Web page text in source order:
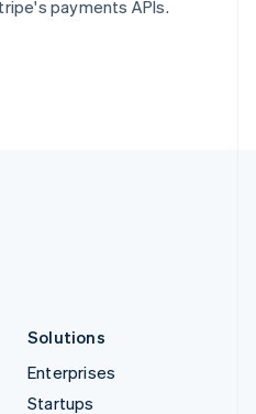
payments APIs.
Solutions
Enterprises
Startups